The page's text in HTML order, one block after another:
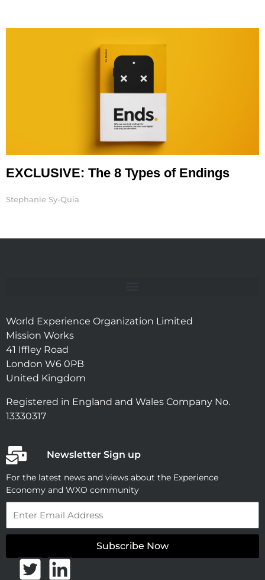
EXCLUSIVE: The 8 Types of Endings
Stephanie Sy-Quia
World Experience Organization Limited
Mission Works
41 Iffley Road
London W6 0PB
United Kingdom
Registered in England and Wales Company No.
13330317
Newsletter Sign up
For the latest news and views about the Experience
Economy and WXO community
Subscribe Now
T
L